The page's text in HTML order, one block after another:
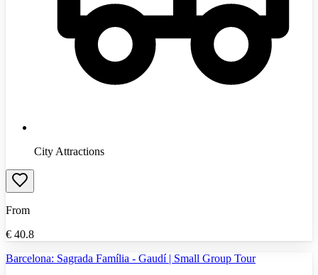
City Attractions
From
€ 40.8
Barcelona: Sagrada Família - Gaudí | Small Group Tour